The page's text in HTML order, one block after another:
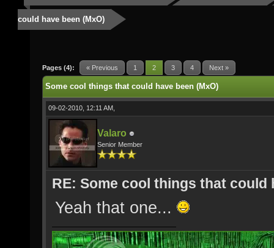
could have been (MxO)
Pages (4): « Previous 1 2 3 4 Next »
Some cool things that could have been (MxO)
09-02-2010, 12:11 AM,
Valaro
Senior Member
RE: Some cool things that could
Yeah that one...